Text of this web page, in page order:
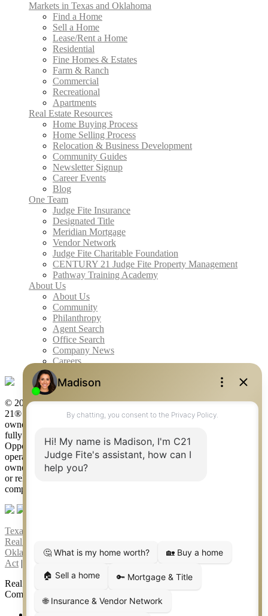
Markets in Texas and Oklahoma
Find a Home
Sell a Home
Lease/Rent a Home
Residential
Fine Homes & Estates
Farm & Ranch
Commercial
Recreational
Apartments
Real Estate Resources
Home Buying Process
Home Selling Process
Relocation & Business Development
Community Guides
Newsletter Signup
Career Events
Blog
One Team
Judge Fite Insurance
Designated Title
Meridian Mortgage
Vendor Network
Judge Fite Charitable Foundation
CENTURY 21 Judge Fite Property Management
Pathway Training Academy
About Us
About Us
Community
Philanthropy
Agent Search
Office Search
Company News
Careers
© 2026 Judge Fite Company, Inc. All rights reserved. CENTURY
21® and the CENTURY 21 Logo are registered service marks
owned by Century 21 Real Estate LLC. Judge Fite Company, Inc.
fully supports the principles of the Fair Housing Act and the Equal
Opportunity Act. Each franchise is independently owned and
operated. Any services or products provided by independently
owned and operated franchisees are not provided by, affiliated with
or related to Century 21 Real Estate LLC nor any of its affiliated
companies.
Texas Real Estate Commission Consumer Protection Notice
Real Estate Commission Information About Brokerage Services
Oklahoma Information About Brokerage Services | Fair Housing
Act|
Accessibility Statement
Real Estate Career Training, a division of CENTURY 21 Judge Fite
Company | Continuing Education Provider 315